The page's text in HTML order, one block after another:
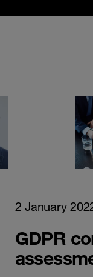
2 January
GDPR